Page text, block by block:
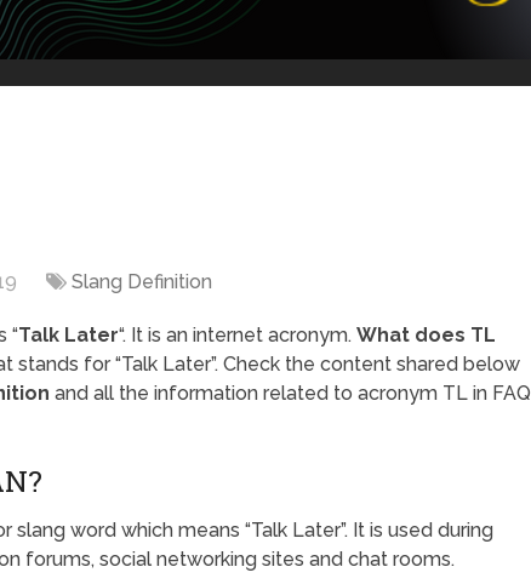
Slang Definition
“Talk Later“. It is an internet acronym. What does TL
stands for “Talk Later”. Check the content shared below
and all the information related to acronym TL in FAQ
slang word which means “Talk Later”. It is used during
forums, social networking sites and chat rooms.